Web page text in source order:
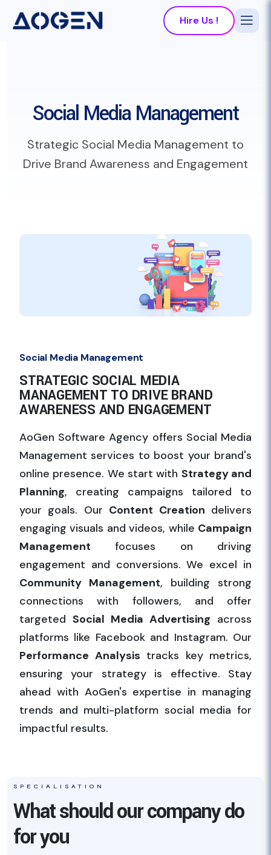
Hire Us !
Social Media Management
Strategic Social Media Management to
Drive Brand Awareness and Engagement
Social Media Management
STRATEGIC SOCIAL MEDIA
MANAGEMENT TO DRIVE BRAND
AWARENESS AND ENGAGEMENT
AoGen Software Agency offers Social Media
Management services to boost your brand's
online presence. We start with Strategy and
Planning, creating campaigns tailored to
your goals. Our Content Creation delivers
engaging visuals and videos, while Campaign
Management focuses on driving
engagement and conversions. We excel in
Community Management, building strong
connections with followers, and offer
targeted Social Media Advertising across
platforms like Facebook and Instagram. Our
Performance Analysis tracks key metrics,
ensuring your strategy is effective. Stay
ahead with AoGen's expertise in managing
trends and multi-platform social media for
impactful results.
SPECIALISATION
What should our company do
for you